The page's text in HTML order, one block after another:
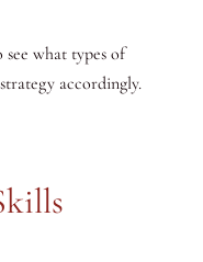
what types of
accordingly.